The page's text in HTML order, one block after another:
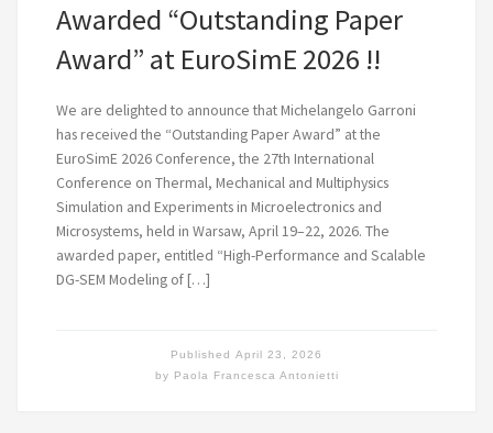
Awarded “Outstanding Paper
Award” at EuroSimE 2026 !!
We are delighted to announce that Michelangelo Garroni
has received the “Outstanding Paper Award” at the
EuroSimE 2026 Conference, the 27th International
Conference on Thermal, Mechanical and Multiphysics
Simulation and Experiments in Microelectronics and
Microsystems, held in Warsaw, April 19–22, 2026. The
awarded paper, entitled “High-Performance and Scalable
DG-SEM Modeling of […]
by Paola Francesca Antonietti
Published April 23, 2026